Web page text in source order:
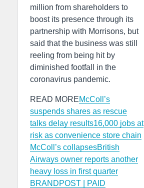
million from shareholders to
boost its presence through its
partnership with Morrisons, but
said that the business was still
reeling from being hit by
diminished footfall in the
coronavirus pandemic.
READ MOREMcColl’s
suspends shares as rescue
talks delay results16,000 jobs at
risk as convenience store chain
McColl’s collapsesBritish
Airways owner reports another
heavy loss in first quarter
BRANDPOST | PAID